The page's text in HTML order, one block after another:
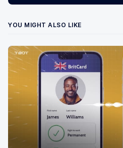
YOU MIGHT ALSO LIKE